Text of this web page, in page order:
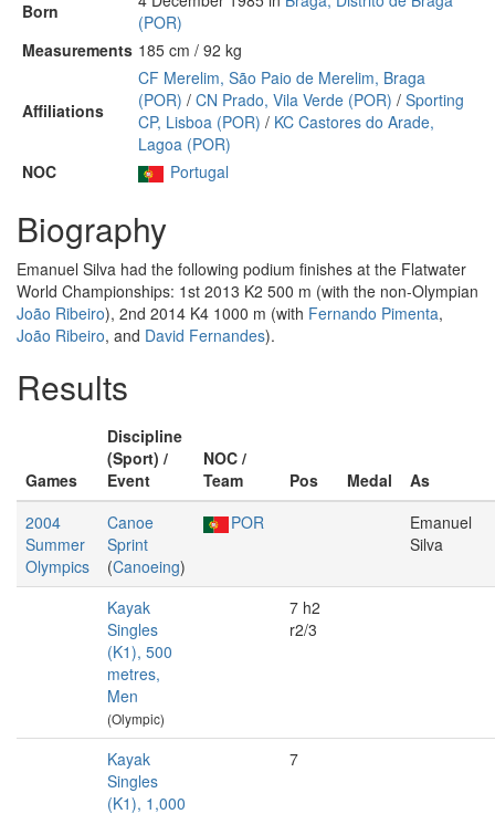
Born
(POR)
Measurements 185 cm / 92 kg
Affiliations
CF Merelim, São Paio de Merelim, Braga
(POR) / CN Prado, Vila Verde (POR) / Sporting
CP, Lisboa (POR) / KC Castores do Arade,
Lagoa (POR)
NOC
Portugal
Biography
Emanuel Silva had the following podium finishes at the Flatwater
World Championships: 1st 2013 K2 500 m (with the non-Olympian
João Ribeiro), 2nd 2014 K4 1000 m (with Fernando Pimenta,
João Ribeiro, and David Fernandes).
Results
Games
Discipline
(Sport) /
Event
NOC /
Team
Pos Medal
As
2004
Summer
Olympics
Canoe
Sprint
(Canoeing)
POR
Emanuel
Silva
Kayak
Singles
(K1), 500
metres,
Men
(Olympic)
7 h2
r2/3
Kayak
Singles
(K1), 1,000
7